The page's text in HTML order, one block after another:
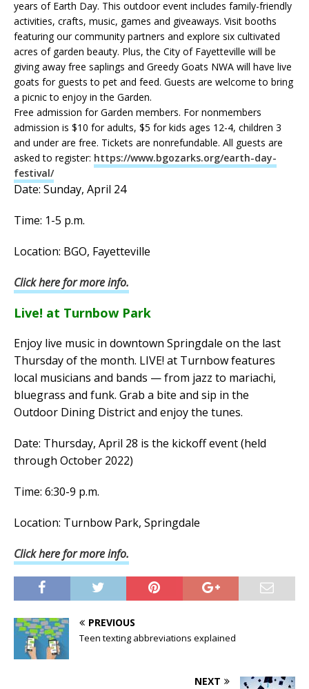
years of Earth Day. This outdoor event includes family-friendly
activities, crafts, music, games and giveaways. Visit booths
featuring our community partners and explore six cultivated
acres of garden beauty. Plus, the City of Fayetteville will be
giving away free saplings and Greedy Goats NWA will have live
goats for guests to pet and feed. Guests are welcome to bring
a picnic to enjoy in the Garden.
Free admission for Garden members. For nonmembers
admission is $10 for adults, $5 for kids ages 12-4, children 3
and under are free. Tickets are nonrefundable. All guests are
asked to register: https://www.bgozarks.org/earth-day-
festival/
Date: Sunday, April 24
Time: 1-5 p.m.
Location: BGO, Fayetteville
Click here for more info.
Live! at Turnbow Park
Enjoy live music in downtown Springdale on the last
Thursday of the month. LIVE! at Turnbow features
local musicians and bands — from jazz to mariachi,
bluegrass and funk. Grab a bite and sip in the
Outdoor Dining District and enjoy the tunes.
Date: Thursday, April 28 is the kickoff event (held
through October 2022)
Time: 6:30-9 p.m.
Location: Turnbow Park, Springdale
Click here for more info.
PREVIOUS
Teen texting abbreviations explained
NEXT